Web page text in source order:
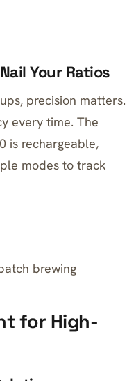
Your Ratios
precision matters.
every time. The
is rechargeable,
modes to track
brewing
for High-